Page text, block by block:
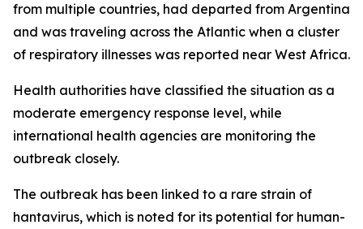
from multiple countries, had departed from Argentina
and was traveling across the Atlantic when a cluster
of respiratory illnesses was reported near West Africa.
Health authorities have classified the situation as a
moderate emergency response level, while
international health agencies are monitoring the
outbreak closely.
The outbreak has been linked to a rare strain of
hantavirus, which is noted for its potential for human-